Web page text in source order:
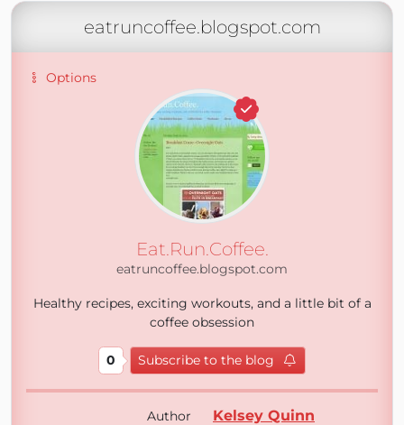
eatruncoffee.blogspot.com
Options
Eat.Run.Coffee.
eatruncoffee.blogspot.com
Healthy recipes, exciting workouts, and a little bit of a
coffee obsession
0 Subscribe to the blog
Author Kelsey Quinn